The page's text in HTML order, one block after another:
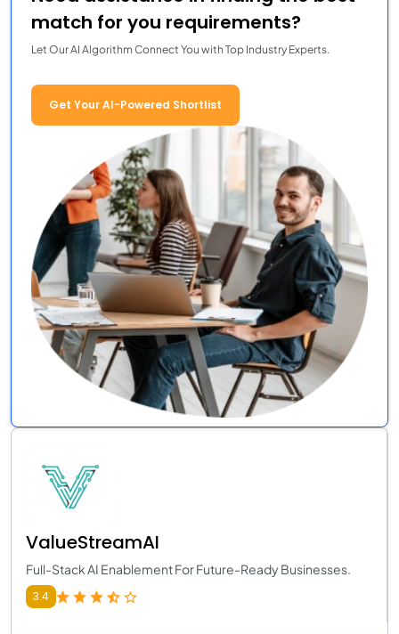
match for you requirements?
Let Our AI Algorithm Connect You with Top Industry Experts.
Get Your AI-Powered Shortlist
ValueStreamAI
Full-Stack AI Enablement For Future-Ready Businesses.
3.4